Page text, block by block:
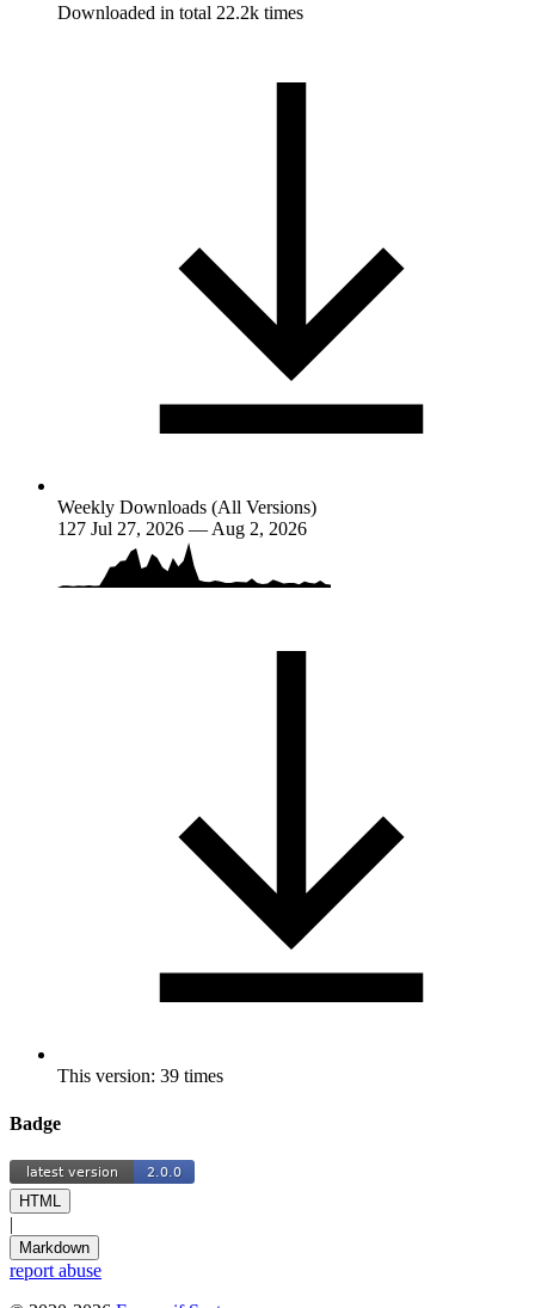
Downloaded in total 22.2k times
Weekly Downloads (All Versions)
127 Jul 27, 2026 — Aug 2, 2026
This version: 39 times
Badge
HTML
|
Markdown
report abuse